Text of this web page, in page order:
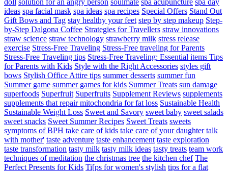
doll solution for an angry person soulmate spa acupuncture spa day
ideas spa facial mask spa ideas spa recipes Special Offers Stand Out
Gift Bows and Tag stay healthy your feet step by step makeup Step-
by-Step Dalgona Coffee Strategies for Travellers straw innovations
straw science straw technology strawberry milk stress release
exercise Stress-Free Traveling Stress-Free traveling for Parents
Stress-Free Traveling tips Stress-Free Traveling: Essential items Tips
for Parents with Kids Style with the Right Accessories styles gift
bows Stylish Office Attire tips summer desserts summer fun
Summer game summer games for kids Summer Treats sun damage
superfoods Superfruit Superfruits Supplement Reviews supplements
supplements that repair mitochondria for fat loss Sustainable Health
Sustainable Weight Loss Sweet and Savory sweet baby sweet salads
sweet snacks Sweet Summer Recipes Sweet Treats sweets
symptoms of BPH take care of kids take care of your daughter talk
with mother' taste adventure taste enhancement taste exploration
taste transformation tasty milk tasty milk ideas tasty treats team work
techniques of meditation the christmas tree the kitchen chef The
Perfect Presents for Kids Ti[ps for women's stylish tips for a flat